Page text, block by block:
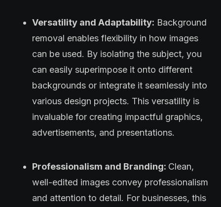
Versatility and Adaptability: Background
removal enables flexibility in how images
can be used. By isolating the subject, you
can easily superimpose it onto different
backgrounds or integrate it seamlessly into
various design projects. This versatility is
invaluable for creating impactful graphics,
advertisements, and presentations.
Professionalism and Branding: Clean,
well-edited images convey professionalism
and attention to detail. For businesses, this